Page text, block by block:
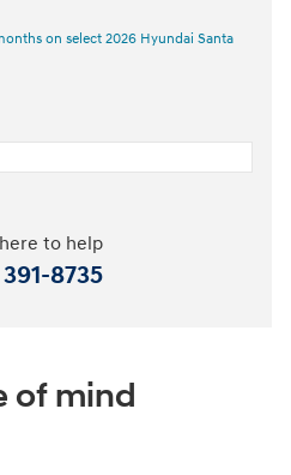
on select 2026 Hyundai Santa
to help
8735
of mind